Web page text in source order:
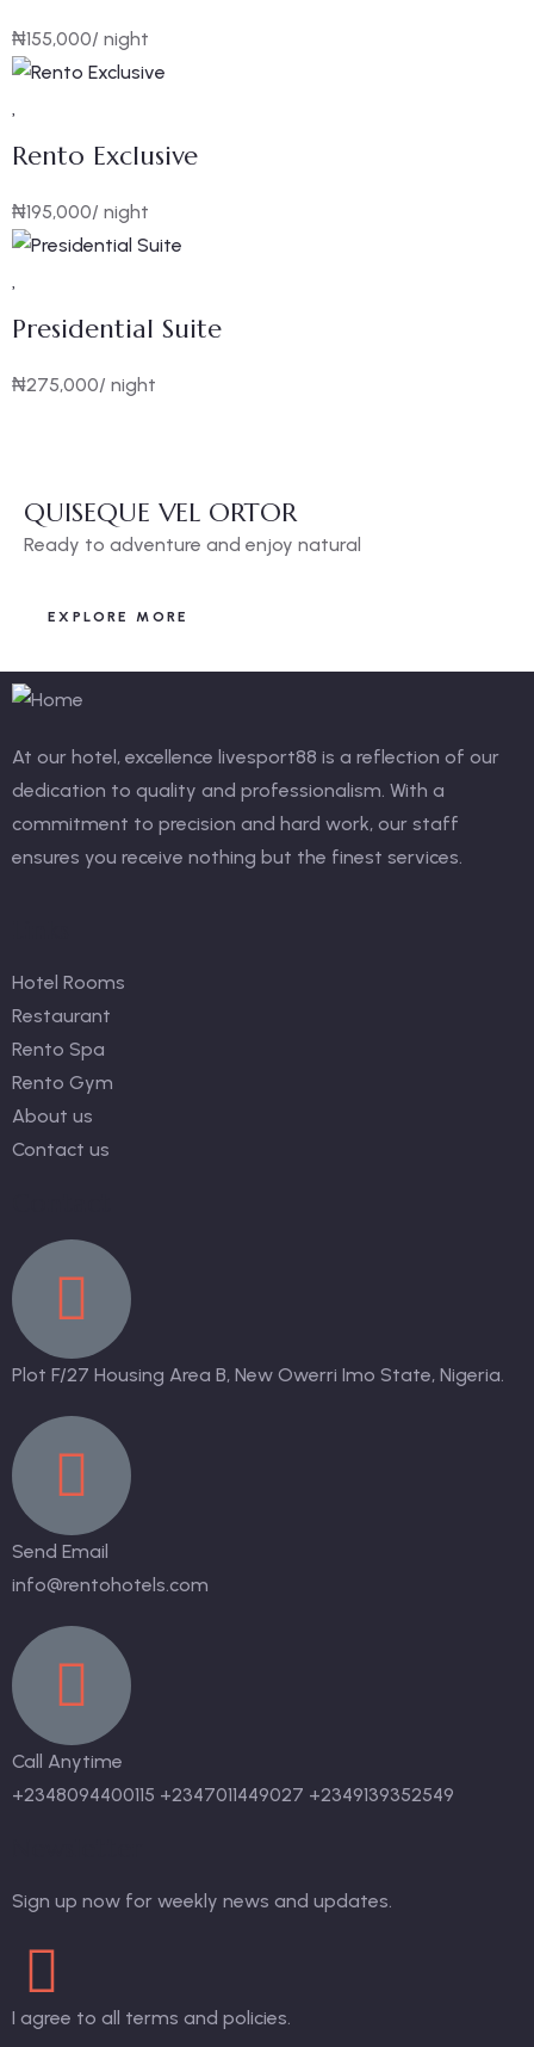
₦155,000/ night
Rento Exclusive
₦195,000/ night
Presidential Suite
₦275,000/ night
QUISEQUE VEL ORTOR
Ready to adventure and enjoy natural
EXPLORE MORE
At our hotel, excellence livesport88 is a reflection of our
dedication to quality and professionalism. With a
commitment to precision and hard work, our staff
ensures you receive nothing but the finest services.
Hotel Rooms
Restaurant
Rento Spa
Rento Gym
About us
Contact us
Plot F/27 Housing Area B, New Owerri Imo State, Nigeria.
Send Email
info@rentohotels.com
Call Anytime
+2348094400115 +2347011449027 +2349139352549
Sign up now for weekly news and updates.
I agree to all terms and policies.